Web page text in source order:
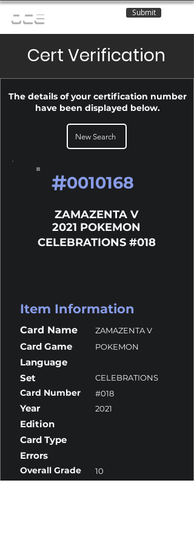
OCE Submit
Cert Verification
The details of your certification number
have been displayed below.
New Search
#0010168
ZAMAZENTA V
2021 POKEMON
CELEBRATIONS #018
Item Information
Card Name ZAMAZENTA V
Card Game POKEMON
Language
Set
CELEBRATIONS
Card Number #018
Year 2021
Edition
Card Type
Errors
Overall Grade 10